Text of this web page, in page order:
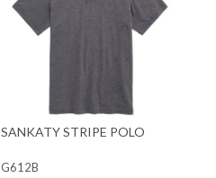
SANKATY STRIPE POLO
G612B